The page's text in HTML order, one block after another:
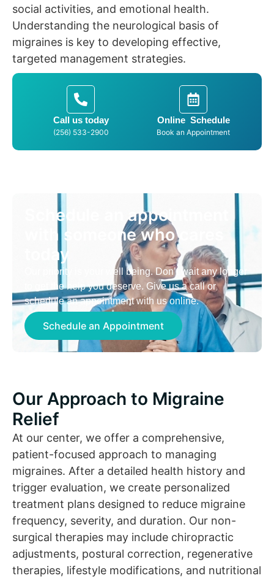
social activities, and emotional health.
Understanding the neurological basis of
migraines is key to developing effective,
targeted management strategies.
Call us today
(256) 533-2900
Online Schedule
Book an Appointment
Schedule an appointment
with someone who cares
today
Our priority is your well being. Don’t wait any longer
to get the help you deserve. Give us a call or
schedule an appointment with us online.
Schedule an Appointment
Our Approach to Migraine
Relief
At our center, we offer a comprehensive,
patient-focused approach to managing
migraines. After a detailed health history and
trigger evaluation, we create personalized
treatment plans designed to reduce migraine
frequency, severity, and duration. Our non-
surgical therapies may include chiropractic
adjustments, postural correction, regenerative
therapies, lifestyle modifications, and nutritional